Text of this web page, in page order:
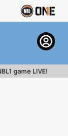
game LIVE!